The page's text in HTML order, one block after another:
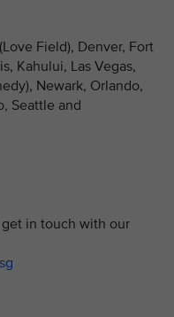
Field), Denver, Fort
Kahului, Las Vegas,
Newark, Orlando,
Seattle and
in touch with our